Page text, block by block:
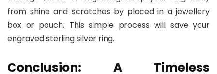
from shine and scratches by placed in a jewellery
box or pouch. This simple process will save your
engraved sterling silver ring.
Conclusion: A Timeless